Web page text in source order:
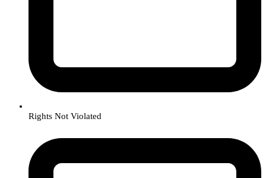
Rights Not Violated